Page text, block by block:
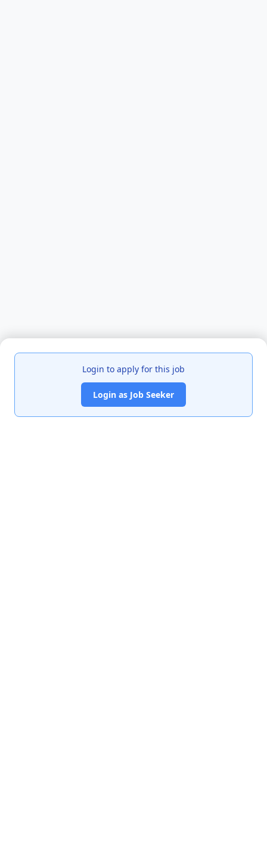
Login to apply for this job
Login as Job Seeker